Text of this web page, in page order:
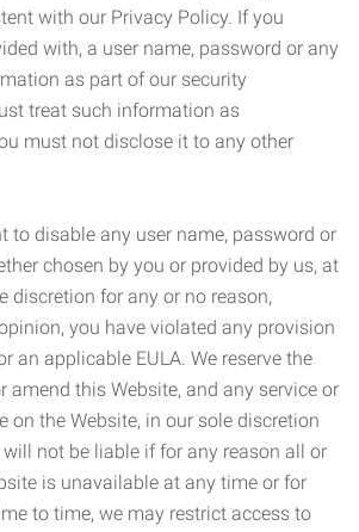
with our Privacy Policy. If you
with, a user name, password or any
as part of our security
treat such information as
must not disclose it to any other
to disable any user name, password or
chosen by you or provided by us, at
discretion for any or no reason,
you have violated any provision
an applicable EULA. We reserve the
amend this Website, and any service or
on the Website, in our sole discretion
not be liable if for any reason all or
is unavailable at any time or for
to time, we may restrict access to